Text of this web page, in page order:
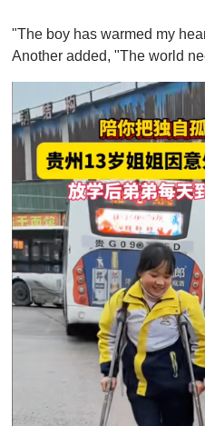
"The boy has warmed my
Another added, "The world